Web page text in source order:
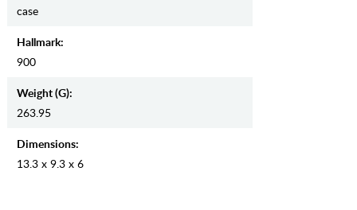
case
Hallmark:
900
Weight (g):
263.95
Dimensions:
13.3 x 9.3 x 6